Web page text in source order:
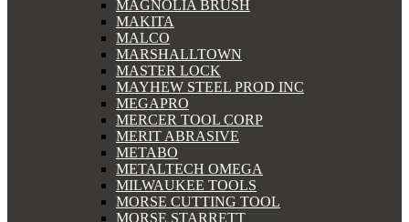
MAGNOLIA BRUSH
MAKITA
MALCO
MARSHALLTOWN
MASTER LOCK
MAYHEW STEEL PROD INC
MEGAPRO
MERCER TOOL CORP
MERIT ABRASIVE
METABO
METALTECH OMEGA
MILWAUKEE TOOLS
MORSE CUTTING TOOL
MORSE STARRETT